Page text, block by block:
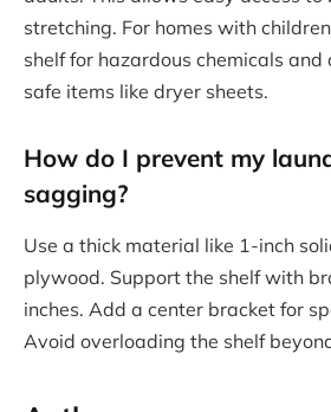
stretching. For homes with
shelf for hazardous chemicals and
safe items like dryer sheets.
How do I prevent my
sagging?
Use a thick material like 1-inch
plywood. Support the shelf with
inches. Add a center bracket for
Avoid overloading the shelf